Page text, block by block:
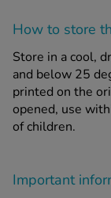
How to store
Store in a cool,
and below 25
printed on the
opened, use
of children.
Important